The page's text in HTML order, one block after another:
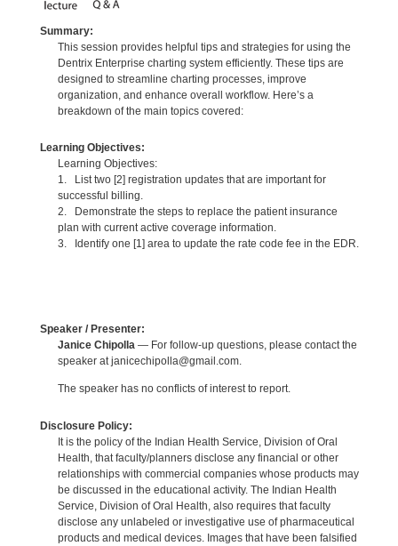
Summary:
This session provides helpful tips and strategies for using the
Dentrix Enterprise charting system efficiently. These tips are
designed to streamline charting processes, improve
organization, and enhance overall workflow. Here’s a
breakdown of the main topics covered:
Learning Objectives:
Learning Objectives:
1. List two [2] registration updates that are important for
successful billing.
2. Demonstrate the steps to replace the patient insurance
plan with current active coverage information.
3. Identify one [1] area to update the rate code fee in the EDR.
Speaker / Presenter:
Janice Chipolla — For follow-up questions, please contact the
speaker at janicechipolla@gmail.com.
The speaker has no conflicts of interest to report.
Disclosure Policy:
It is the policy of the Indian Health Service, Division of Oral
Health, that faculty/planners disclose any financial or other
relationships with commercial companies whose products may
be discussed in the educational activity. The Indian Health
Service, Division of Oral Health, also requires that faculty
disclose any unlabeled or investigative use of pharmaceutical
products and medical devices. Images that have been falsified